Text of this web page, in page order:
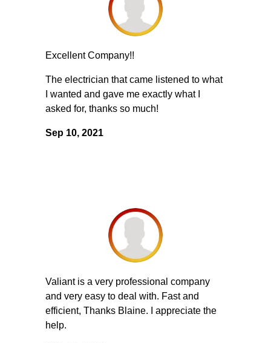
Excellent Company!!
The electrician that came listened to what
I wanted and gave me exactly what I
asked for, thanks so much!
Sep 10, 2021
Valiant is a very professional company
and very easy to deal with. Fast and
efficient, Thanks Blaine. I appreciate the
help.